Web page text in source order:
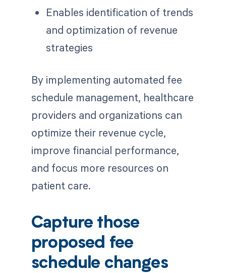
Enables identification of trends
and optimization of revenue
strategies
By implementing automated fee
schedule management, healthcare
providers and organizations can
optimize their revenue cycle,
improve financial performance,
and focus more resources on
patient care.
Capture those
proposed fee
schedule changes